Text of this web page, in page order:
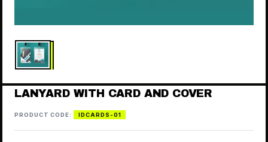
LANYARD WITH CARD AND COVER
PRODUCT CODE: IDCARDS-01